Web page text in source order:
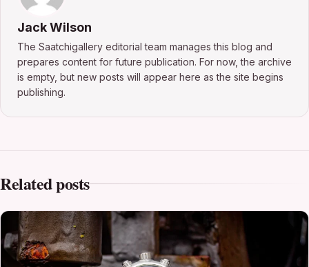
Jack Wilson
The Saatchigallery editorial team manages this blog and
prepares content for future publication. For now, the archive
is empty, but new posts will appear here as the site begins
publishing.
Related posts